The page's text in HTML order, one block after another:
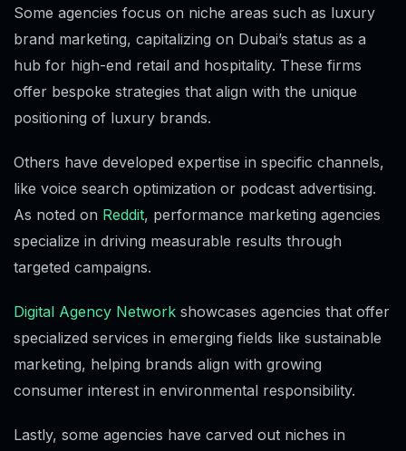
Some agencies focus on niche areas such as luxury
brand marketing, capitalizing on Dubai’s status as a
hub for high-end retail and hospitality. These firms
offer bespoke strategies that align with the unique
positioning of luxury brands.
Others have developed expertise in specific channels,
like voice search optimization or podcast advertising.
As noted on Reddit, performance marketing agencies
specialize in driving measurable results through
targeted campaigns.
Digital Agency Network showcases agencies that offer
specialized services in emerging fields like sustainable
marketing, helping brands align with growing
consumer interest in environmental responsibility.
Lastly, some agencies have carved out niches in